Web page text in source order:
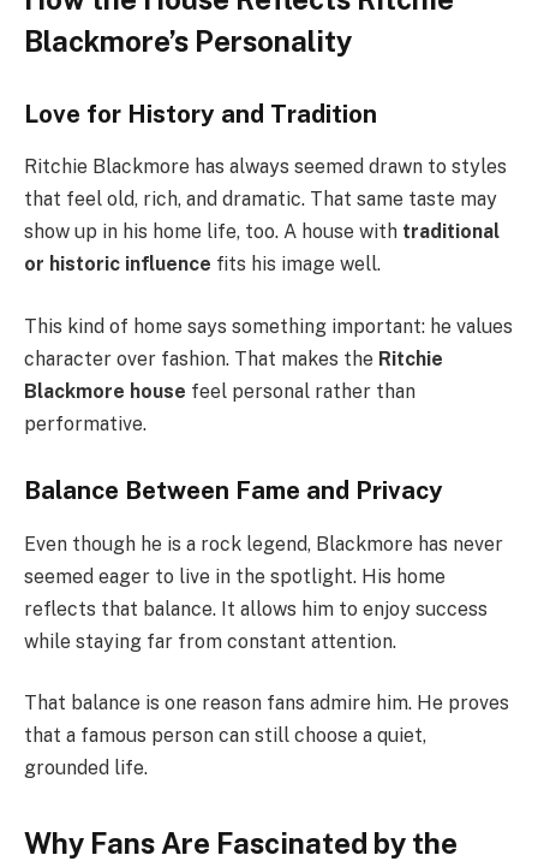
Blackmore’s Personality
Love for History and Tradition
Ritchie Blackmore has always seemed drawn to styles
that feel old, rich, and dramatic. That same taste may
show up in his home life, too. A house with traditional
or historic influence fits his image well.
This kind of home says something important: he values
character over fashion. That makes the Ritchie
Blackmore house feel personal rather than
performative.
Balance Between Fame and Privacy
Even though he is a rock legend, Blackmore has never
seemed eager to live in the spotlight. His home
reflects that balance. It allows him to enjoy success
while staying far from constant attention.
That balance is one reason fans admire him. He proves
that a famous person can still choose a quiet,
grounded life.
Why Fans Are Fascinated by the